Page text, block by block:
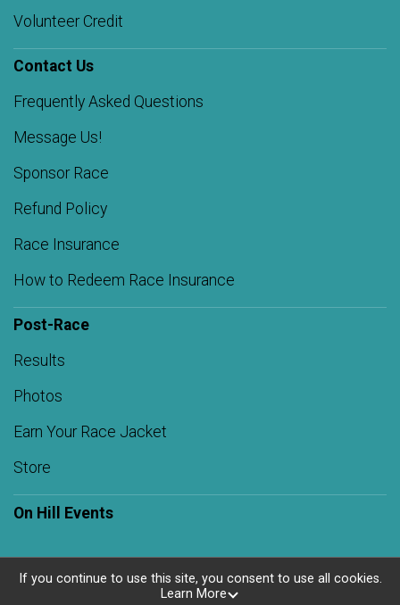
Volunteer Credit
Contact Us
Frequently Asked Questions
Message Us!
Sponsor Race
Refund Policy
Race Insurance
How to Redeem Race Insurance
Post-Race
Results
Photos
Earn Your Race Jacket
Store
On Hill Events
Powered by RunSignup, © 2026
If you continue to use this site, you consent to use all cookies.
Learn More